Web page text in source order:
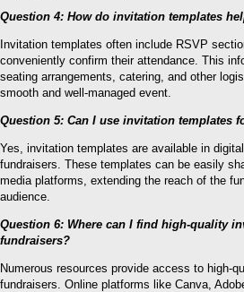
Question 4: How do invitation templates
Invitation templates often include RSVP
conveniently confirm their attendance. This
seating arrangements, catering, and other
smooth and well-managed event.
Question 5: Can I use invitation templates
Yes, invitation templates are available in
fundraisers. These templates can be easily
media platforms, extending the reach of the
audience.
Question 6: Where can I find high-quality
fundraisers?
Numerous resources provide access to high-
fundraisers. Online platforms like Canva,